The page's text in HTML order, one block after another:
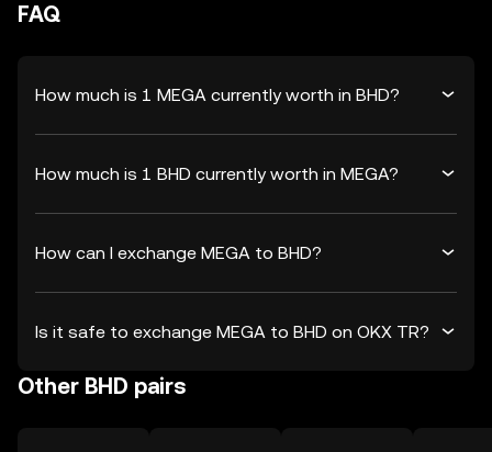
FAQ
How much is 1 MEGA currently worth in BHD?
How much is 1 BHD currently worth in MEGA?
How can I exchange MEGA to BHD?
Is it safe to exchange MEGA to BHD on OKX TR?
Other BHD pairs